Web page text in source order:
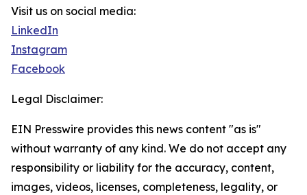
Visit us on social media:
LinkedIn
Instagram
Facebook
Legal Disclaimer:
EIN Presswire provides this news content "as is"
without warranty of any kind. We do not accept any
responsibility or liability for the accuracy, content,
images, videos, licenses, completeness, legality, or